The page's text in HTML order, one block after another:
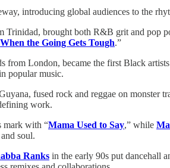
introducing global audiences to the
Trinidad, brought both R&B grit and pop
When the Going Gets Tough.”
from London, became the first Black
popular music.
fused rock and reggae on monster
work.
mark with “Mama Used to Say,” while
soul.
Ranks in the early 90s put dancehall